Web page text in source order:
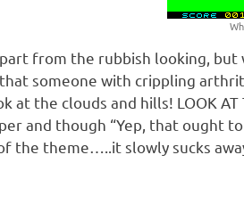
from the rubbish looking, but
someone with crippling
the clouds and hills! LOOK AT
and though “Yep, that ought
theme…..it slowly sucks